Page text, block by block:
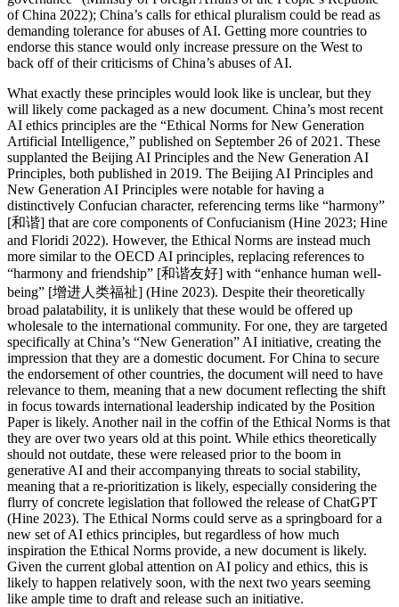
of China 2022); China’s calls for ethical pluralism could be read as
demanding tolerance for abuses of AI. Getting more countries to
endorse this stance would only increase pressure on the West to
back off of their criticisms of China’s abuses of AI.
What exactly these principles would look like is unclear, but they
will likely come packaged as a new document. China’s most recent
AI ethics principles are the “Ethical Norms for New Generation
Artificial Intelligence,” published on September 26 of 2021. These
supplanted the Beijing AI Principles and the New Generation AI
Principles, both published in 2019. The Beijing AI Principles and
New Generation AI Principles were notable for having a
distinctively Confucian character, referencing terms like “harmony”
[和谐] that are core components of Confucianism (Hine 2023; Hine
and Floridi 2022). However, the Ethical Norms are instead much
more similar to the OECD AI principles, replacing references to
“harmony and friendship” [和谐友好] with “enhance human well-
being” [增进人类福祉] (Hine 2023). Despite their theoretically
broad palatability, it is unlikely that these would be offered up
wholesale to the international community. For one, they are targeted
specifically at China’s “New Generation” AI initiative, creating the
impression that they are a domestic document. For China to secure
the endorsement of other countries, the document will need to have
relevance to them, meaning that a new document reflecting the shift
in focus towards international leadership indicated by the Position
Paper is likely. Another nail in the coffin of the Ethical Norms is that
they are over two years old at this point. While ethics theoretically
should not outdate, these were released prior to the boom in
generative AI and their accompanying threats to social stability,
meaning that a re-prioritization is likely, especially considering the
flurry of concrete legislation that followed the release of ChatGPT
(Hine 2023). The Ethical Norms could serve as a springboard for a
new set of AI ethics principles, but regardless of how much
inspiration the Ethical Norms provide, a new document is likely.
Given the current global attention on AI policy and ethics, this is
likely to happen relatively soon, with the next two years seeming
like ample time to draft and release such an initiative.